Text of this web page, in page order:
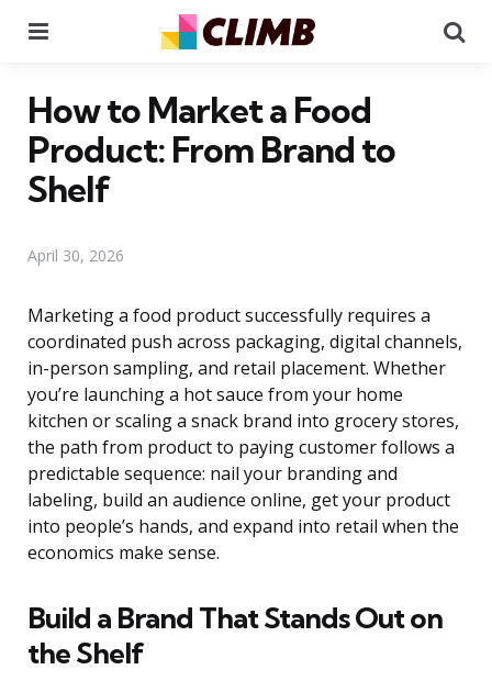
How to Market a Food
Product: From Brand to
Shelf
April 30, 2026
Marketing a food product successfully requires a
coordinated push across packaging, digital channels,
in-person sampling, and retail placement. Whether
you’re launching a hot sauce from your home
kitchen or scaling a snack brand into grocery stores,
the path from product to paying customer follows a
predictable sequence: nail your branding and
labeling, build an audience online, get your product
into people’s hands, and expand into retail when the
economics make sense.
Build a Brand That Stands Out on
the Shelf